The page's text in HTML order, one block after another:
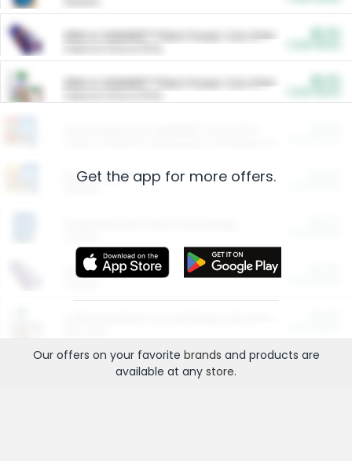
ARM & HAMMER™ Plant Power Cat Litter
ARM & HAMMER™ Plant Power Cat Litter
Restaurants
More Ways to Save
Get the app for more offers.
Our offers on your favorite brands and products are
available at any store.